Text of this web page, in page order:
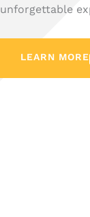
unforgettable
LEARN MORE